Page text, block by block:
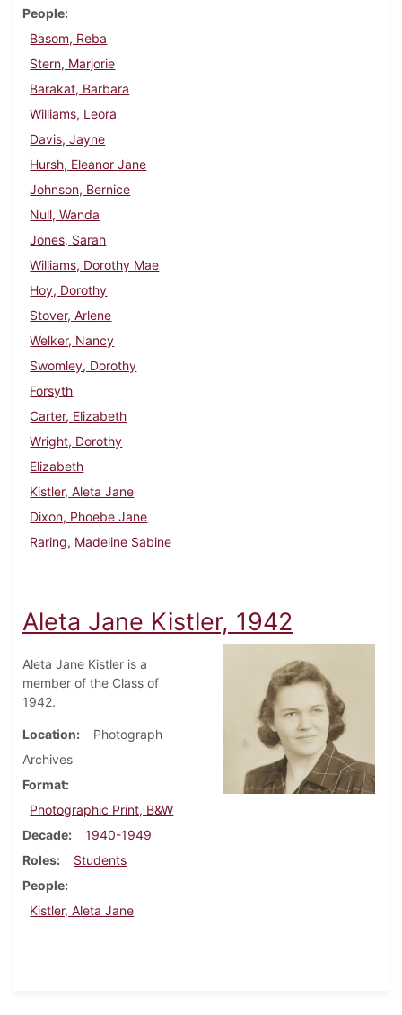
People
Basom, Reba
Stern, Marjorie
Barakat, Barbara
Williams, Leora
Davis, Jayne
Hursh, Eleanor Jane
Johnson, Bernice
Null, Wanda
Jones, Sarah
Williams, Dorothy Mae
Hoy, Dorothy
Stover, Arlene
Welker, Nancy
Swomley, Dorothy
Forsyth
Carter, Elizabeth
Wright, Dorothy
Elizabeth
Kistler, Aleta Jane
Dixon, Phoebe Jane
Raring, Madeline Sabine
Aleta Jane Kistler, 1942
Aleta Jane Kistler is a
member of the Class of
1942.
Location
Photograph
Archives
Format
Photographic Print, B&W
Decade
1940-1949
Roles
Students
People
Kistler, Aleta Jane